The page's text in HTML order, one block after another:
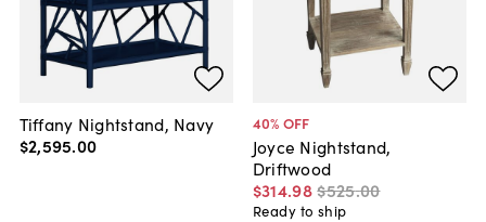
Tiffany Nightstand, Navy
$2,595.00
40% OFF
Joyce Nightstand,
Driftwood
$314.98$525.00
Ready to ship